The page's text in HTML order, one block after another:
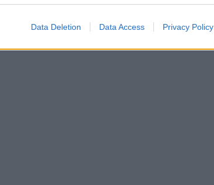
Data Deletion Data Access Privacy Policy